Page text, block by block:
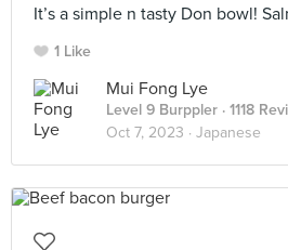
It’s a simple n tasty Don bowl!
1 Like
Mui Fong Lye
Level 9 Burppler · 1118
Oct 7, 2023 · Japanese